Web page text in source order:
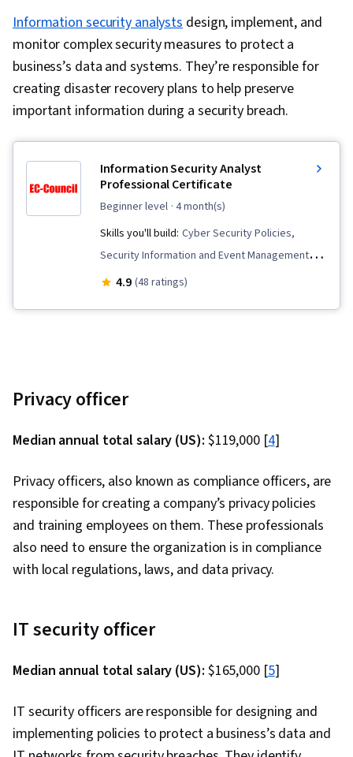
Information security analystsdesign, implement, and
monitor complex security measures to protect a
business’s data and systems. They’re responsible for
creating disaster recovery plans to help preserve
important information during a security breach.
Information Security Analyst
Professional Certificate
beginner level · 4 month(s)
Skills you'll build: Cyber Security Policies,
Security Information and Event Management
(SIEM), Cybersecurity, Network Monitoring,
Management, Threat Detection, Internet Of
Things, Cryptography, Penetration Testing,
Web Applications, Vulnerability Assessments,
Security Assessment, Wireless Networks,
Cyber Attacks, Brute-force attacks, Threat
Management, MITRE ATT&CK Framework,
Encryption, Exploitation techniques,
Vulnerability Scanning, Security Testing,
Security, Network Analysis, Data Loss
Authorization (Computing), Information
Security, Public Key Infrastructure, Linux
Commands, Microsoft Windows, Data Integrity,
4.9 (48 ratings)
Privacy officer
Median annual total salary (US): $119,000 [4]
Privacy officers, also known as compliance officers, are
responsible for creating a company’s privacy policies
and training employees on them. These professionals
also need to ensure the organization is in compliance
with local regulations, laws, and data privacy.
IT security officer
Median annual total salary (US): $165,000 [5]
IT security officers are responsible for designing and
implementing policies to protect a business’s data and